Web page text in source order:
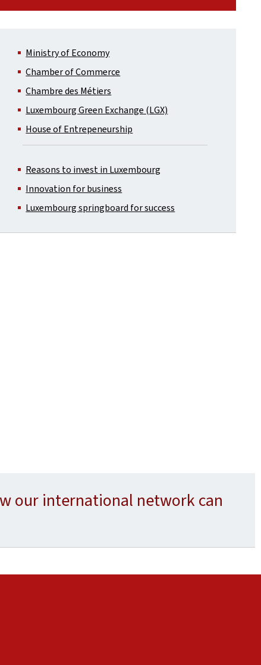
Ministry of Economy
Chamber of Commerce
Chambre des Métiers
Luxembourg Green Exchange (LGX)
House of Entrepeneurship
Reasons to invest in Luxembourg
Innovation for business
Luxembourg springboard for success
our international network can